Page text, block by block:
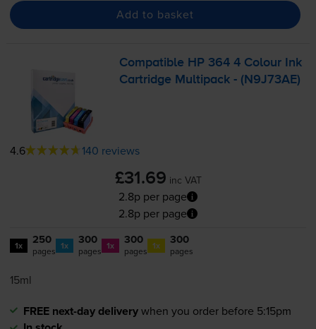
Add to basket
Compatible HP 364 4 Colour Ink
Cartridge Multipack - (N9J73AE)
4.6 140 reviews
£31.69 inc VAT
2.8p per page
2.8p per page
1x 250
pages 1x 300
pages 1x 300
pages 1x 300
pages
15ml
FREE next-day deliverywhen you order before 5:15pm